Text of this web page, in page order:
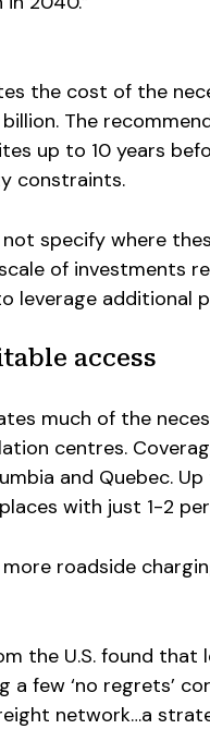
the cost of the
The
up to 10 years
constraints.
not specify where
of investments
leverage additional
access
much of the
centres.
and Quebec.
with just 1-2
more roadside
the U.S. found
a few ‘no regrets’
network…a